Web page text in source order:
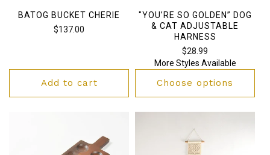
BATOG BUCKET CHERIE
Regular
$137.00
Add to cart
"YOU’RE SO GOLDEN” DOG
& CAT ADJUSTABLE
HARNESS
Regular
price
$28.99
More Styles Available
Choose options